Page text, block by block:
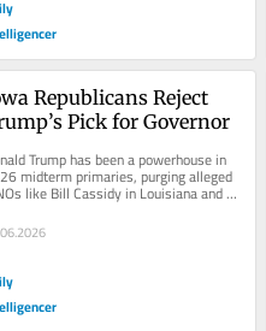
Republicans Reject
Pick for Governor
Trump has been a powerhouse in
midterm primaries, purging alleged
like Bill Cassidy in Louisiana and
rebels like Thomas...